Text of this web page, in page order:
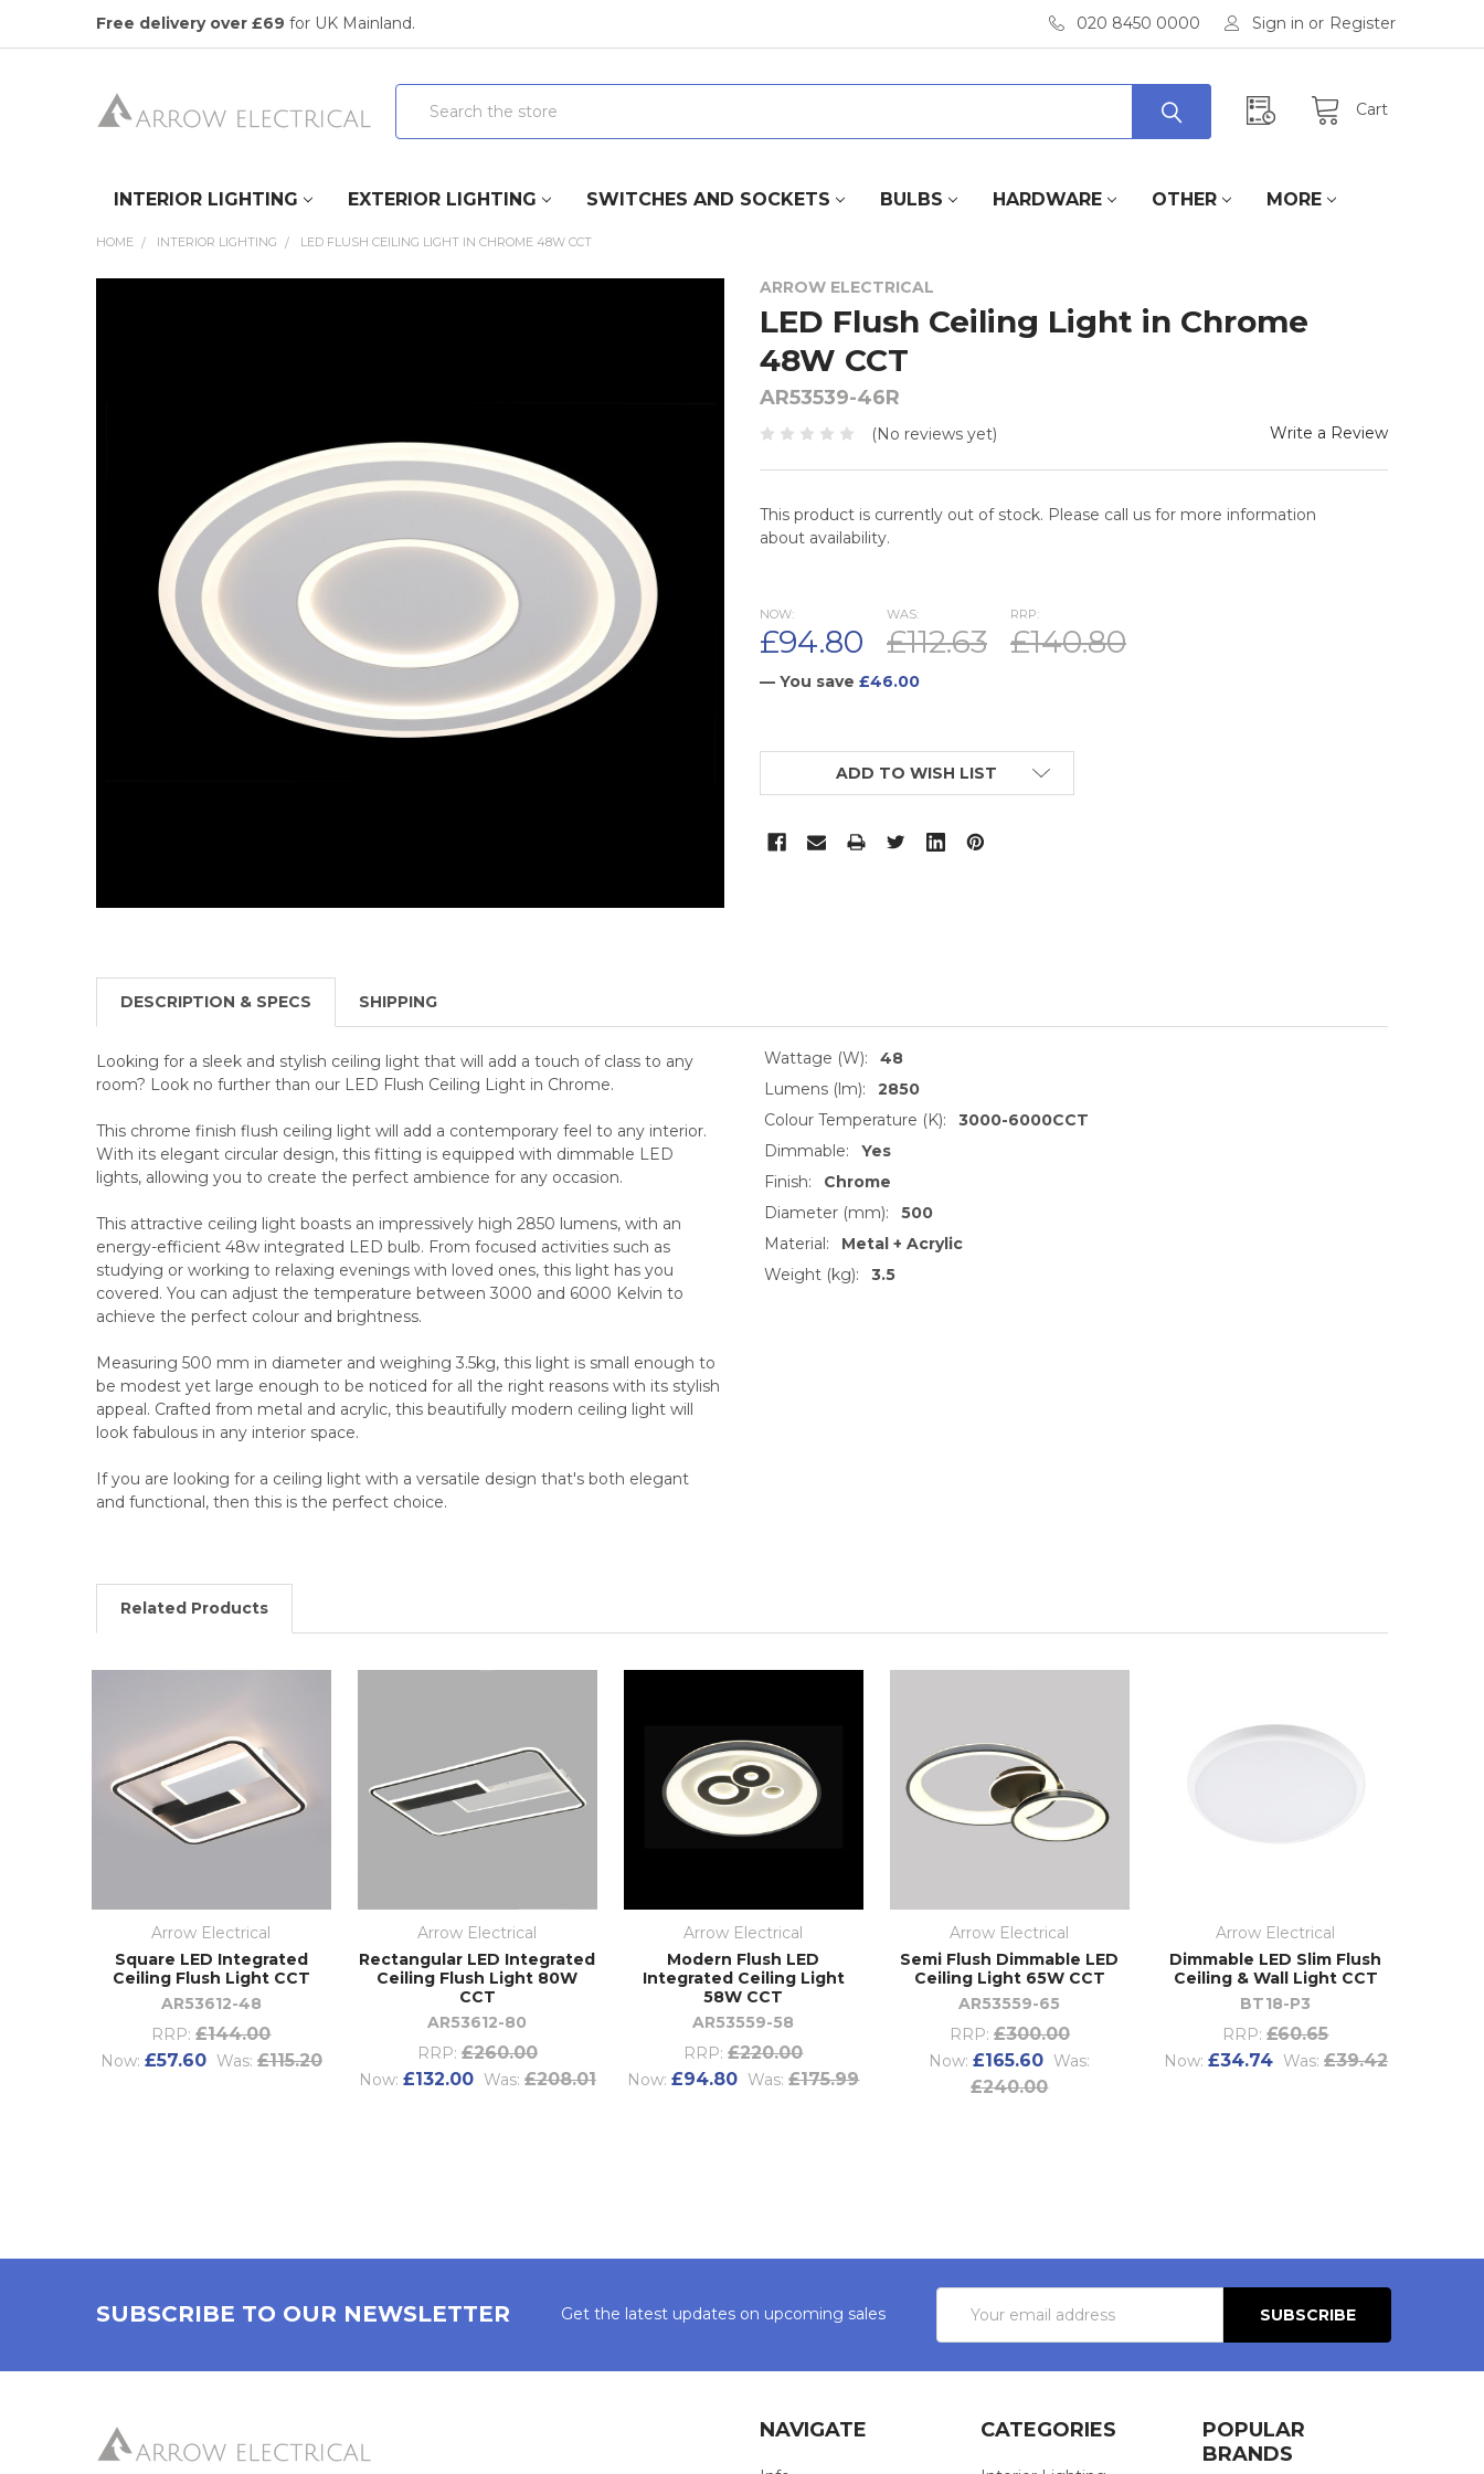
Free delivery over £69 for UK Mainland. 020 8450 0000 Sign in or Register
Cart
Search
INTERIOR LIGHTING EXTERIOR LIGHTING SWITCHES AND SOCKETS BULBS HARDWARE OTHER MORE
HOME INTERIOR LIGHTING LED FLUSH CEILING LIGHT IN CHROME 48W CCT
ARROW ELECTRICAL
LED Flush Ceiling Light in Chrome
48W CCT
AR53539-46R
(No reviews yet) Write a Review
This product is currently out of stock. Please call us for more information
about availability.
RRP:
£140.80
NOW:
£94.80
WAS:
£112.63
— You save £46.00
CURRENT
ADD TO WISH LIST
DESCRIPTION & SPECS SHIPPING
Looking for a sleek and stylish ceiling light that will add a touch of class to any
room? Look no further than our LED Flush Ceiling Light in Chrome.
This chrome finish flush ceiling light will add a contemporary feel to any interior.
With its elegant circular design, this fitting is equipped with dimmable LED
lights, allowing you to create the perfect ambience for any occasion.
This attractive ceiling light boasts an impressively high 2850 lumens, with an
energy-efficient 48w integrated LED bulb. From focused activities such as
studying or working to relaxing evenings with loved ones, this light has you
covered. You can adjust the temperature between 3000 and 6000 Kelvin to
achieve the perfect colour and brightness.
Measuring 500 mm in diameter and weighing 3.5kg, this light is small enough to
be modest yet large enough to be noticed for all the right reasons with its stylish
appeal. Crafted from metal and acrylic, this beautifully modern ceiling light will
look fabulous in any interior space.
If you are looking for a ceiling light with a versatile design that's both elegant
and functional, then this is the perfect choice.
Wattage (W):
48
Lumens (lm):
2850
Colour Temperature (K):
3000-6000CCT
Dimmable:
Yes
Finish:
Chrome
Diameter (mm):
500
Material:
Metal + Acrylic
Weight (kg):
3.5
Related Products
Arrow Electrical
Square LED Integrated
Ceiling Flush Light CCT
AR53612-48
RRP: £144.00
Now: £57.60 Was: £115.20
Arrow Electrical
Rectangular LED Integrated
Ceiling Flush Light 80W
CCT
AR53612-80
RRP: £260.00
Now: £132.00 Was: £208.01
Arrow Electrical
Modern Flush LED
Integrated Ceiling Light
58W CCT
AR53559-58
RRP: £220.00
Now:£94.80 Was: £175.99
Arrow Electrical
Semi Flush Dimmable LED
Ceiling Light 65W CCT
AR53559-65
RRP: £300.00
Now:£165.60 Was:
£240.00
Arrow Electrical
Dimmable LED Slim Flush
Ceiling & Wall Light CCT
BT18-P3
RRP: £60.65
Now: £34.74 Was: £39.42
SUBSCRIBE TO OUR NEWSLETTER Get the latest updates on upcoming sales
Address
NAVIGATE CATEGORIES
POPULAR
BRANDS